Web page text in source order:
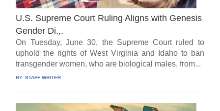
U.S. Supreme Court Ruling Aligns with Genesis
Gender Di.,.
On Tuesday, June 30, the Supreme Court ruled to
uphold the rights of West Virginia and Idaho to ban
transgender women, who are biological males, from...
BY:STAFF WRITER